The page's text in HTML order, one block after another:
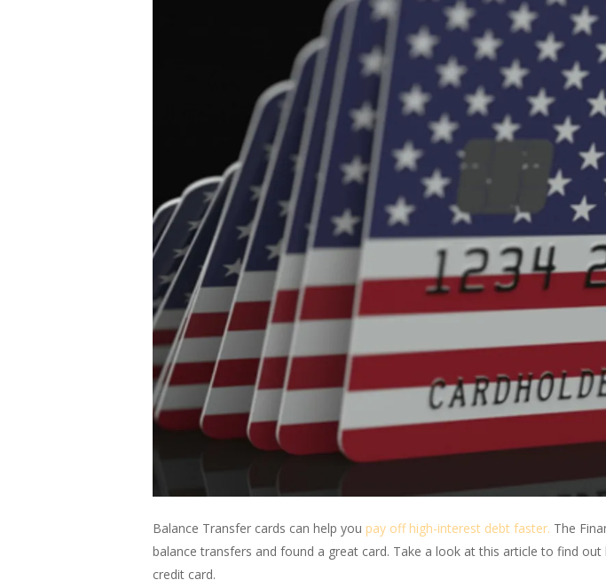
Balance Transfer cards can help you pay off high-interest debt faster. The
balance transfers and found a great card. Take a look at this article to find out
credit card.